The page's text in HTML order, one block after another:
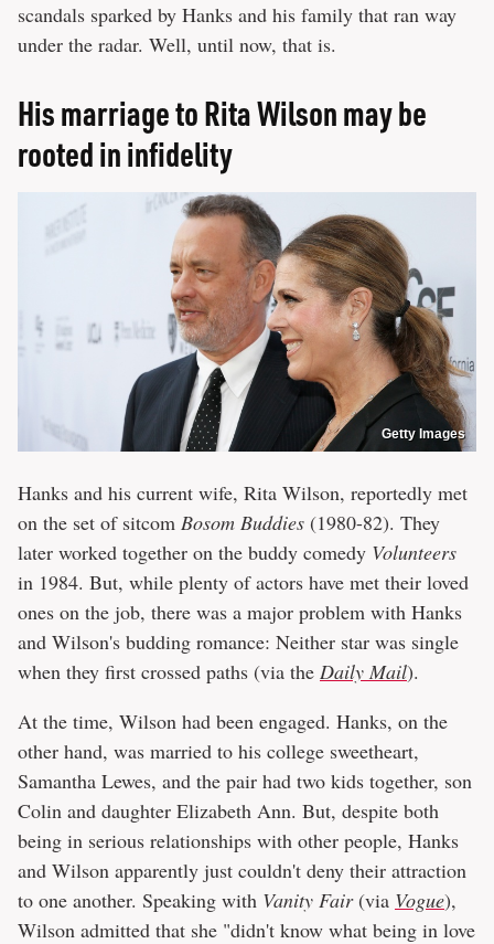
scandals sparked by Hanks and his family that ran way
under the radar. Well, until now, that is.
His marriage to Rita Wilson may be
rooted in infidelity
Getty Images
Hanks and his current wife, Rita Wilson, reportedly met
on the set of sitcom Bosom Buddies (1980-82). They
later worked together on the buddy comedy Volunteers
in 1984. But, while plenty of actors have met their loved
ones on the job, there was a major problem with Hanks
and Wilson's budding romance: Neither star was single
when they first crossed paths (via the Daily Mail).
At the time, Wilson had been engaged. Hanks, on the
other hand, was married to his college sweetheart,
Samantha Lewes, and the pair had two kids together, son
Colin and daughter Elizabeth Ann. But, despite both
being in serious relationships with other people, Hanks
and Wilson apparently just couldn't deny their attraction
to one another. Speaking with Vanity Fair(via Vogue),
Wilson admitted that she "didn't know what being in love